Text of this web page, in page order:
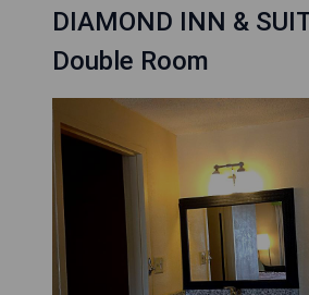
DIAMOND INN &
Double Room